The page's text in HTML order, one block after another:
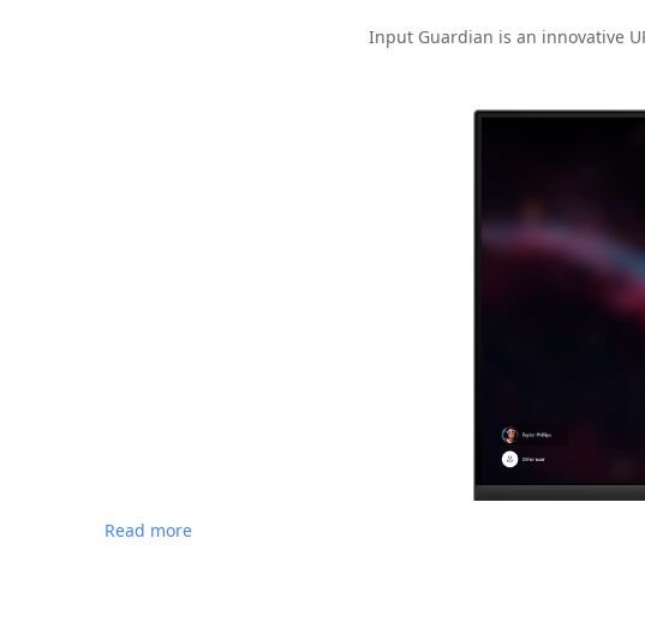
Input Guardian is an innovative
Read more